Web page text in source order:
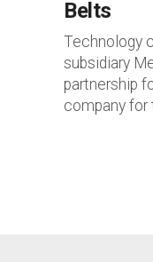
Belts
Technology
subsidiary
partnership
company for